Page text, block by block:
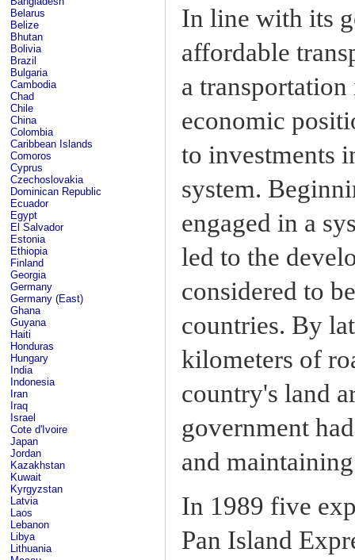
Belarus
Belize
Bhutan
Bolivia
Brazil
Bulgaria
Cambodia
Chad
Chile
China
Colombia
Caribbean Islands
Comoros
Cyprus
Czechoslovakia
Dominican Republic
Ecuador
Egypt
El Salvador
Estonia
Ethiopia
Finland
Georgia
Germany
Germany (East)
Ghana
Guyana
Haiti
Honduras
Hungary
India
Indonesia
Iran
Iraq
Israel
Cote d'Ivoire
Japan
Jordan
Kazakhstan
Kuwait
Kyrgyzstan
Latvia
Laos
Lebanon
Libya
Lithuania
In line with its
affordable
a
economic
to investments
system.
engaged in a
led to the
considered to
countries. By
kilometers of
country's land
government
and
In 1989 five
Pan Island